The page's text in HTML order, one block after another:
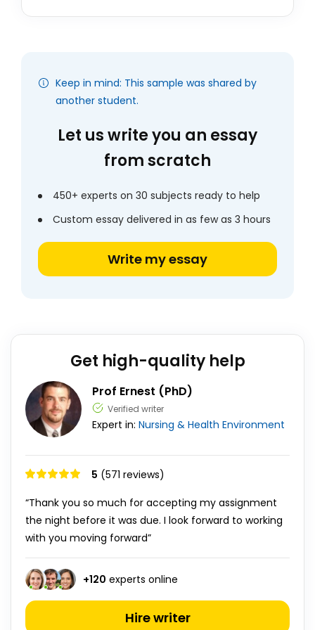
Keep in mind: This sample was shared by
another student.
Let us write you an essay
from scratch
450+ experts on 30 subjects ready to help
Custom essay delivered in as few as 3 hours
Write my essay
Get high-quality help
Prof Ernest (PhD)
Verified writer
Expert in: Nursing & Health Environment
5 (571 reviews)
“Thank you so much for accepting my assignment
the night before it was due. I look forward to working
with you moving forward”
+120 experts online
Hire writer